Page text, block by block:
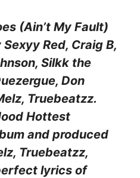
(Ain’t My Fault)
Red, Craig B,
Silkk the
Don
Truebeatzz.
Hottest
and produced
Truebeatzz,
lyrics of